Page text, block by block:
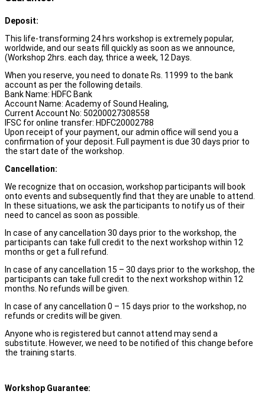
Deposit:
This life-transforming 24 hrs workshop is extremely popular,
worldwide, and our seats fill quickly as soon as we announce,
(Workshop 2hrs. each day, thrice a week, 12 Days.
When you reserve, you need to donate Rs. 11999 to the bank
account as per the following details.
Bank Name: HDFC Bank
Account Name: Academy of Sound Healing,
Current Account No: 50200027308558
IFSC for online transfer: HDFC20002788
Upon receipt of your payment, our admin office will send you a
confirmation of your deposit. Full payment is due 30 days prior to
the start date of the workshop.
Cancellation:
We recognize that on occasion, workshop participants will book
onto events and subsequently find that they are unable to attend.
In these situations, we ask the participants to notify us of their
need to cancel as soon as possible.
In case of any cancellation 30 days prior to the workshop, the
participants can take full credit to the next workshop within 12
months or get a full refund.
In case of any cancellation 15 – 30 days prior to the workshop, the
participants can take full credit to the next workshop within 12
months. No refunds will be given.
In case of any cancellation 0 – 15 days prior to the workshop, no
refunds or credits will be given.
Anyone who is registered but cannot attend may send a
substitute. However, we need to be notified of this change before
the training starts.
Workshop Guarantee: